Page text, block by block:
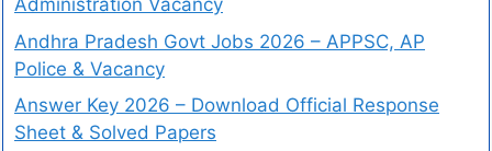
Administration Vacancy
Andhra Pradesh Govt Jobs 2026 – APPSC, AP
Police & Vacancy
Answer Key 2026 – Download Official Response
Sheet & Solved Papers